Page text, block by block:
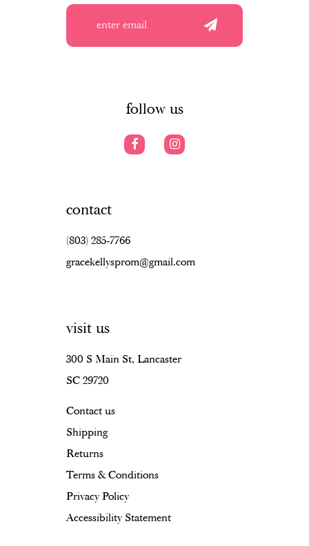
follow us
contact
(803) 285‑7766
gracekellysprom@gmail.com
visit us
300 S Main St, Lancaster
SC 29720
Contact us
Shipping
Returns
Terms & Conditions
Privacy Policy
Accessibility Statement